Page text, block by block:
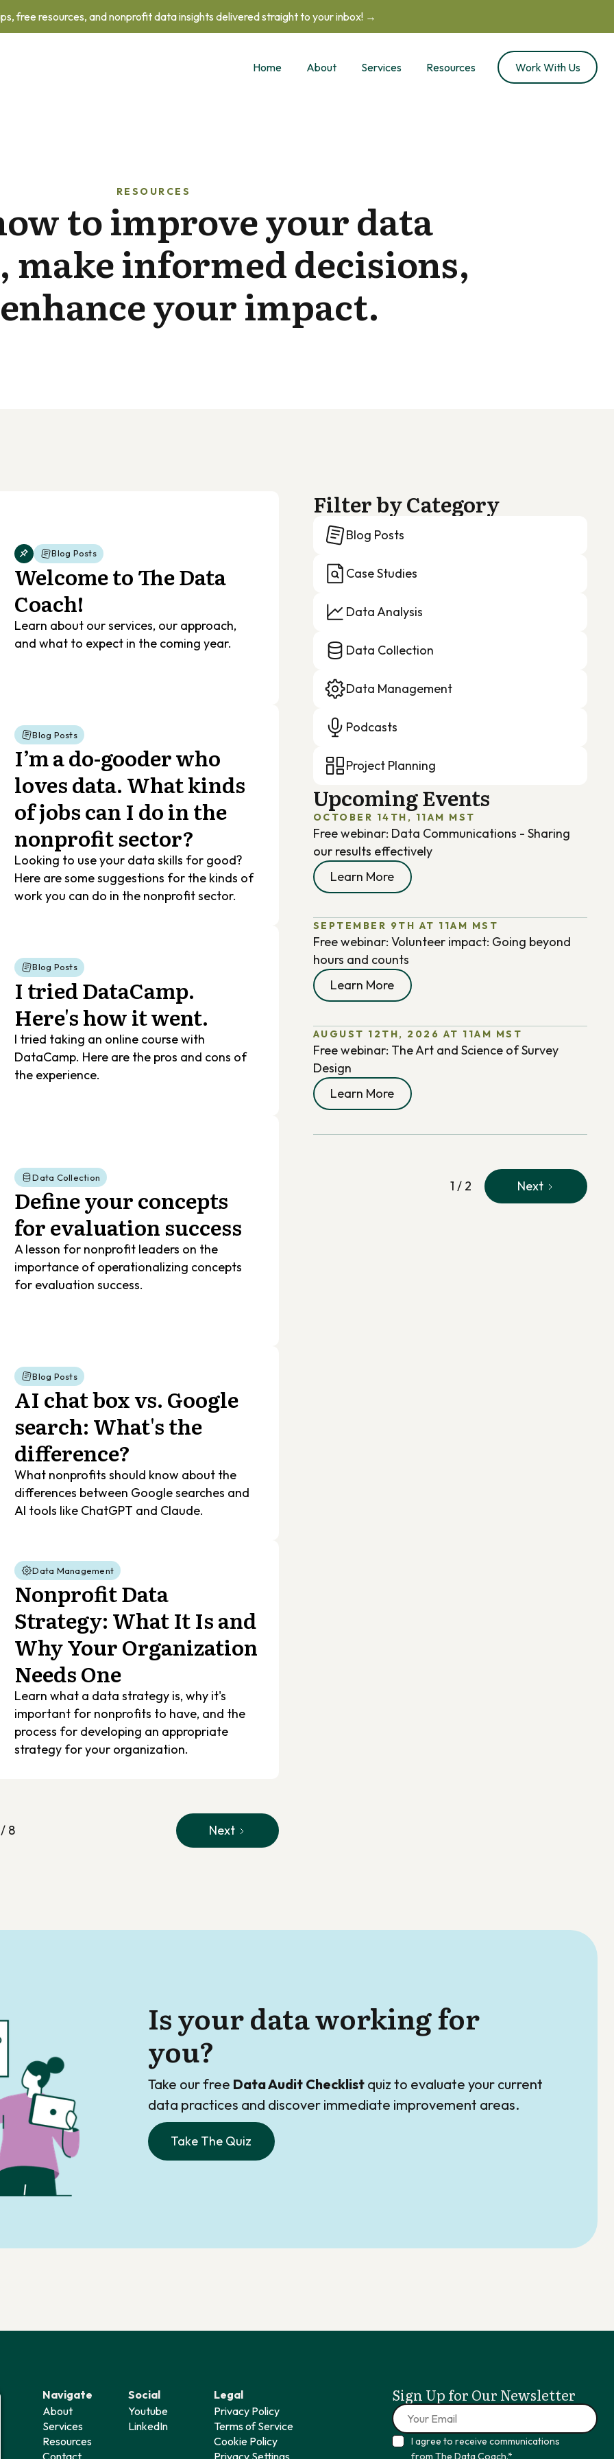
free resources, and nonprofit data insights delivered straight to your inbox! →
Home About Services Resources Work With Us
RESOURCES
to improve your data
make informed decisions,
your impact.
Blog Posts
Welcome to The Data
Coach!
Learn about our services, our approach,
and what to expect in the coming year.
Blog Posts
I’m a do-gooder who
loves data. What kinds
of jobs can I do in the
nonprofit sector?
Looking to use your data skills for good?
Here are some suggestions for the kinds of
work you can do in the nonprofit sector.
Blog Posts
I tried DataCamp.
Here's how it went.
I tried taking an online course with
DataCamp. Here are the pros and cons of
the experience.
Data Collection
Define your concepts
for evaluation success
A lesson for nonprofit leaders on the
importance of operationalizing concepts
for evaluation success.
Blog Posts
AI chat box vs. Google
search: What's the
difference?
What nonprofits should know about the
differences between Google searches and
AI tools like ChatGPT and Claude.
Data Management
Nonprofit Data
Strategy: What It Is and
Why Your Organization
Needs One
Learn what a data strategy is, why it's
important for nonprofits to have, and the
process for developing an appropriate
strategy for your organization.
Next
/ 8
Filter by Category
Blog Posts
Case Studies
Data Analysis
Data Collection
Data Management
Podcasts
Project Planning
Upcoming Events
OCTOBER 14TH, 11AM MST
Free webinar: Data Communications - Sharing
our results effectively
Learn More
SEPTEMBER 9TH AT 11AM MST
Free webinar: Volunteer impact: Going beyond
hours and counts
Learn More
AUGUST 12TH, 2026 AT 11AM MST
Free webinar: The Art and Science of Survey
Design
Learn More
Next
1 / 2
Is your data working for
you?
Take our free Data Audit Checklistquiz to evaluate your current
data practices and discover immediate improvement areas.
Take The Quiz
Navigate
About
Services
Resources
Social
Youtube
LinkedIn
Legal
Privacy Policy
Terms of Service
Cookie Policy
Sign Up for Our Newsletter
I agree to receive communications
from The Data Coach.*